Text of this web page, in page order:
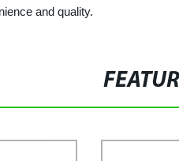
and quality.